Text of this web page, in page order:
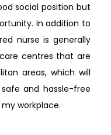
social position but
In addition to
nurse is generally
centres that are
areas, which will
and hassle-free
workplace.